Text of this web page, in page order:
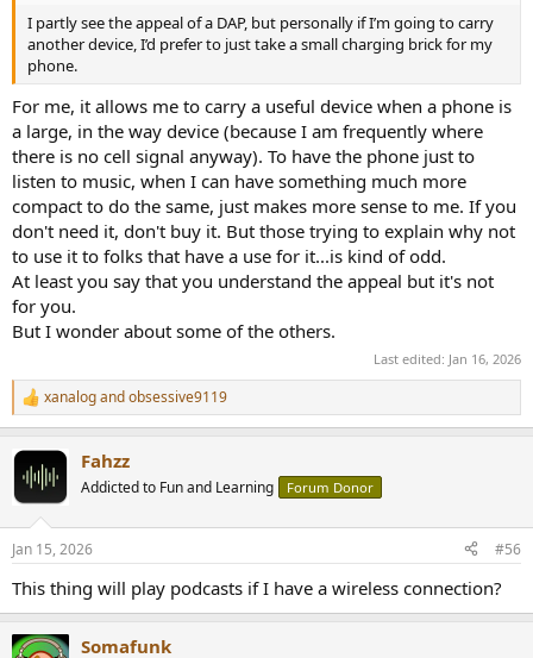
I partly see the appeal of a DAP, but personally if I’m going to carry
another device, I’d prefer to just take a small charging brick for my
phone.
For me, it allows me to carry a useful device when a phone is
a large, in the way device (because I am frequently where
there is no cell signal anyway). To have the phone just to
listen to music, when I can have something much more
compact to do the same, just makes more sense to me. If you
don't need it, don't buy it. But those trying to explain why not
to use it to folks that have a use for it...is kind of odd.
At least you say that you understand the appeal but it's not
for you.
But I wonder about some of the others.
Last edited: Jan 16, 2026
R
e
t
i
s
xanalogandobsessive9119
Fahzz
Addicted to Fun and Learning Forum Donor
Jan 15, 2026 #56
This thing will play podcasts if I have a wireless connection?
Somafunk